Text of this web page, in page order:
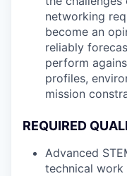
networking
become an
reliably
perform
profiles,
mission
REQUIRED
Advanced
technical work